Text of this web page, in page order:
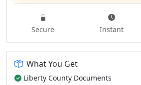
Secure Instant
What You Get
Liberty County Documents